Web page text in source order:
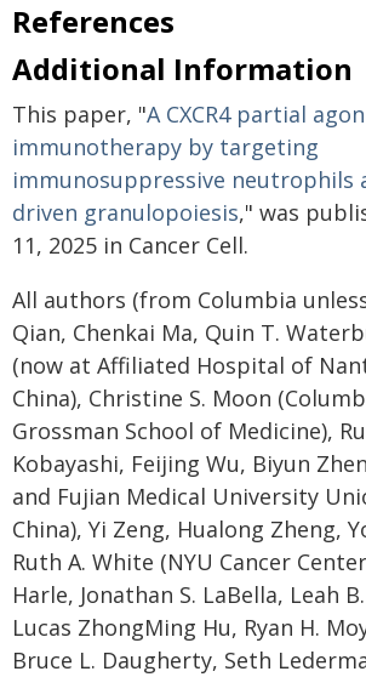
References
Additional Information
This paper, "A CXCR4 partial
immunotherapy by targeting
immunosuppressive neutrophils
driven granulopoiesis," was
11, 2025 in Cancer Cell.
All authors (from Columbia
Qian, Chenkai Ma, Quin T.
(now at Affiliated Hospital of
China), Christine S. Moon
Grossman School of Medicine),
Kobayashi, Feijing Wu, Biyun
and Fujian Medical University
China), Yi Zeng, Hualong Zheng,
Ruth A. White (NYU Cancer
Harle, Jonathan S. LaBella, Leah
Lucas ZhongMing Hu, Ryan H.
Bruce L. Daugherty, Seth